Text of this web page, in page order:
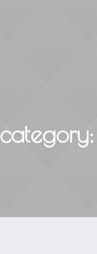
category